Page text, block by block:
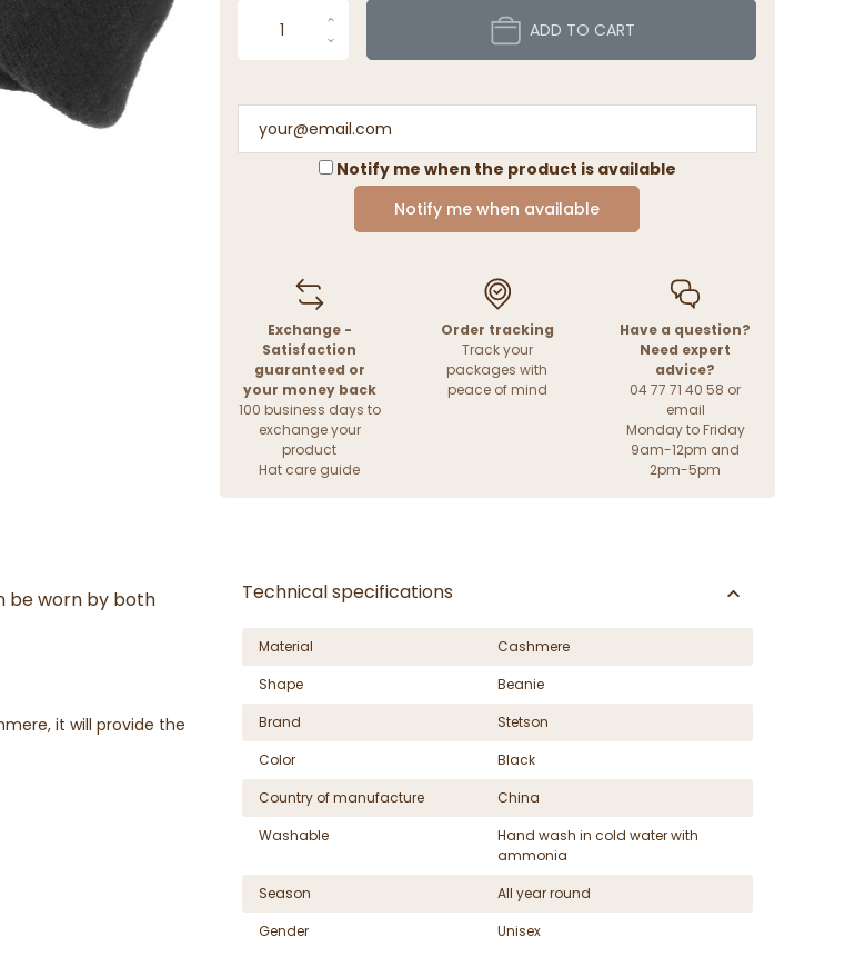
ADD TO CART
Notify me when the product is available
Notify me when available
Exchange -
Satisfaction
guaranteed or
your money back
100 business days to
exchange your
product
Hat care guide
Order tracking
Track your
packages with
peace of mind
Have a question?
Need expert
advice?
04 77 71 40 58 or
email
Monday to Friday
9am-12pm and
2pm-5pm
be worn by both
it will provide the
Technical specifications
Material
Cashmere
Shape
Beanie
Brand
Stetson
Color
Black
Country of manufacture
China
Washable
Hand wash in cold water with
ammonia
Season
All year round
Gender
Unisex